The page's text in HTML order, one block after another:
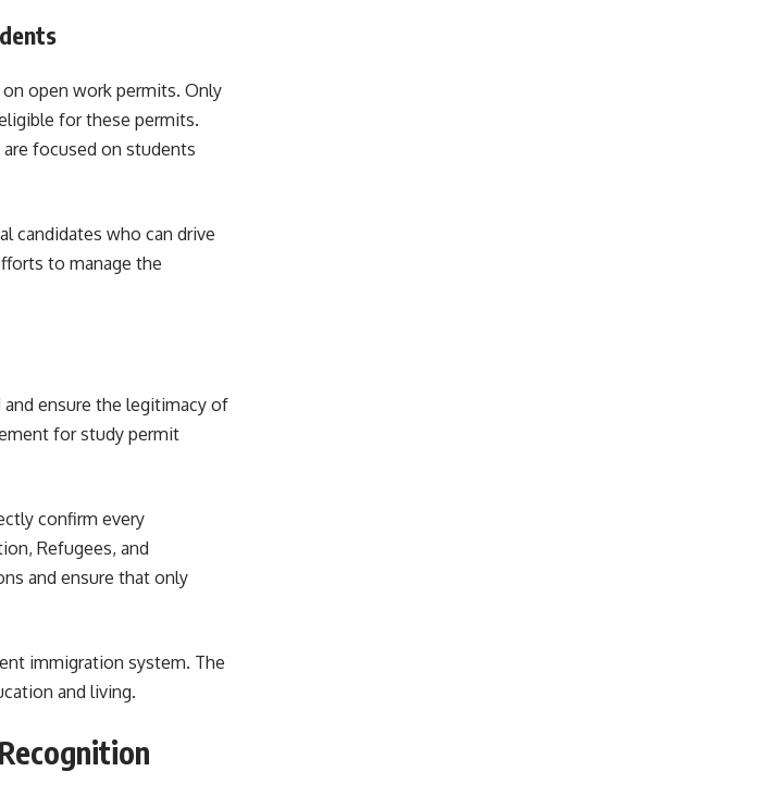
open work permits. Only
for these permits.
focused on students
candidates who can drive
to manage the
ensure the legitimacy of
for study permit
confirm every
Refugees, and
and ensure that only
immigration system. The
and living.